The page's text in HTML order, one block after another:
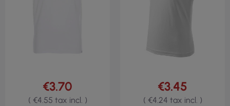
€3.70
( €4.55 tax incl. )
€3.45
( €4.24 tax incl. )